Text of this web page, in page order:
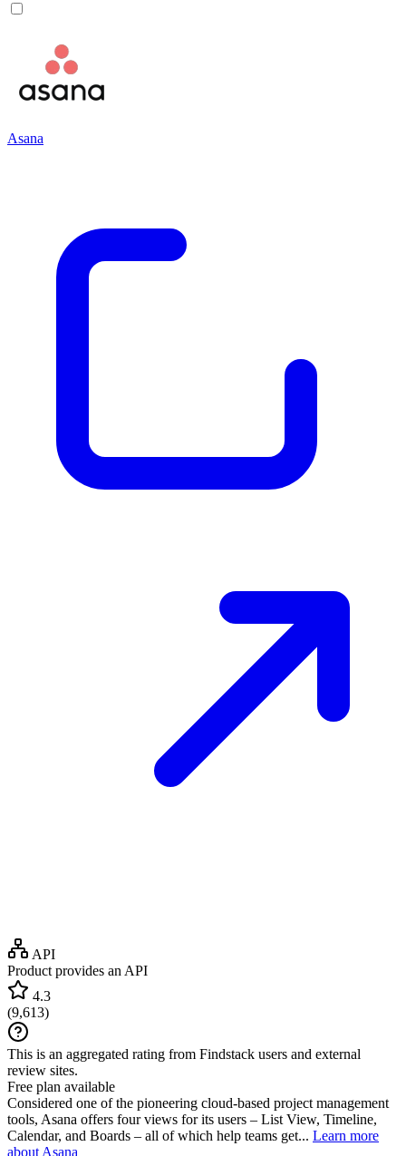
Asana
API
Product provides an API
4.3
(9,613)
This is an aggregated rating from Findstack users and external
review sites.
Free plan available
Considered one of the pioneering cloud-based project management
tools, Asana offers four views for its users – List View, Timeline,
Calendar, and Boards – all of which help teams get... Learn more
about Asana